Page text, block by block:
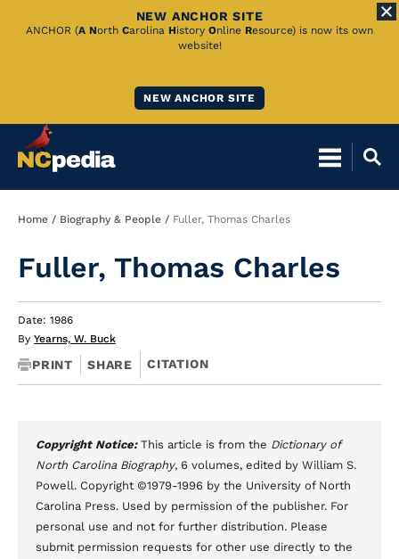
Skip
NEW ANCHOR SITE
ANCHOR (A North Carolina History Online Resource) is now its own
website!
NEW ANCHOR SITE
Breadcrumb
Home Biography & People Fuller, Thomas Charles
Fuller, Thomas Charles
Date: 1986
By Yearns, W. Buck
PRINT SHARE CITATION
Copyright Notice: This article is from the Dictionary of
North Carolina Biography, 6 volumes, edited by William S.
Powell. Copyright ©1979-1996 by the University of North
Carolina Press. Used by permission of the publisher. For
personal use and not for further distribution. Please
submit permission requests for other use directly to the